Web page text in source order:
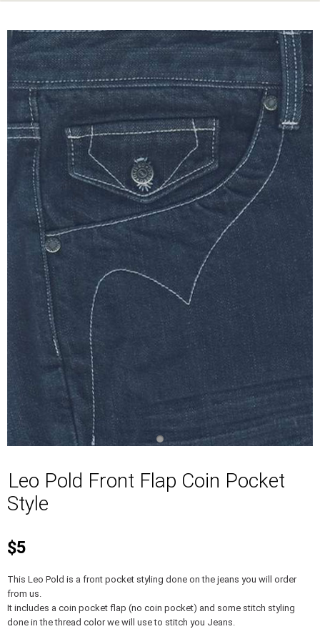
Leo Pold Front Flap Coin Pocket
Style
$5
This Leo Pold is a front pocket styling done on the jeans you will order
from us.
It includes a coin pocket flap (no coin pocket) and some stitch styling
done in the thread color we will use to stitch you Jeans.